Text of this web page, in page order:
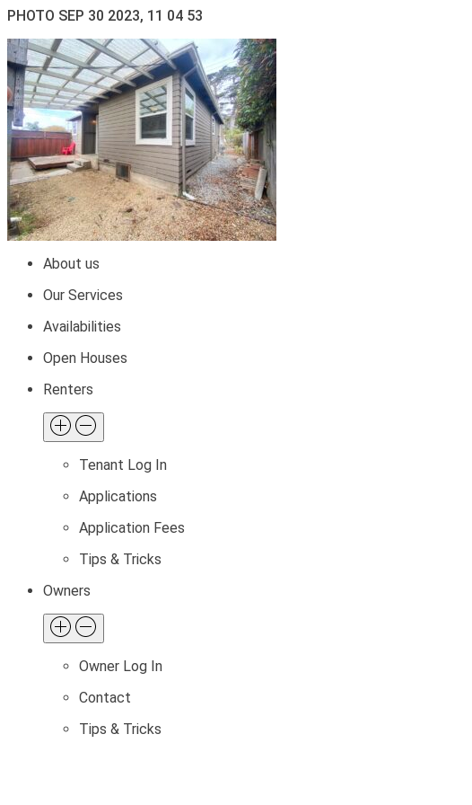
PHOTO SEP 30 2023, 11 04 53
About us
Our Services
Availabilities
Open Houses
Renters
Tenant Log In
Applications
Application Fees
Tips & Tricks
Owners
Owner Log In
Contact
Tips & Tricks